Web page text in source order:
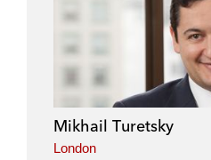
Mikhail Turetsky
London